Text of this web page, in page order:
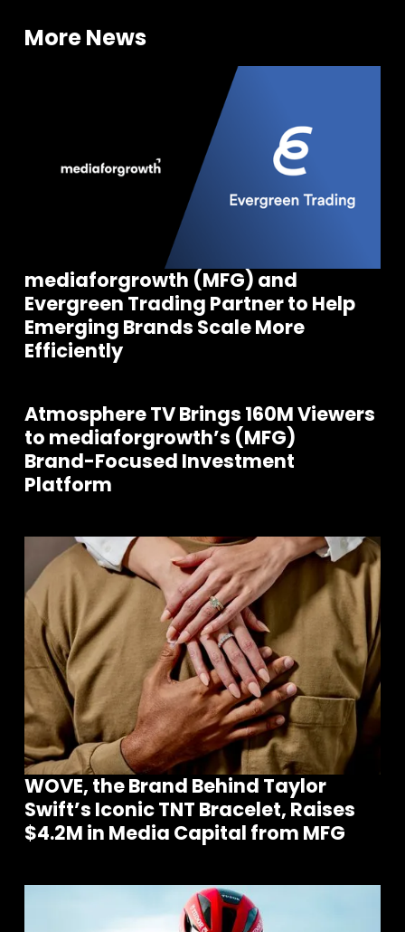
More News
mediaforgrowth (MFG) and
Evergreen Trading Partner to Help
Emerging Brands Scale More
Efficiently
Atmosphere TV Brings 160M Viewers
to mediaforgrowth’s (MFG)
Brand-Focused Investment
Platform
WOVE, the Brand Behind Taylor
Swift’s Iconic TNT Bracelet, Raises
$4.2M in Media Capital from MFG